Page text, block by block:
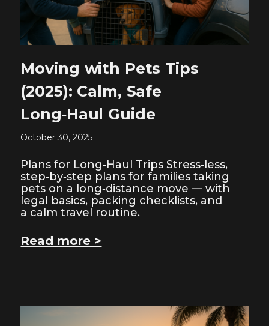
Moving with Pets Tips
(2025): Calm, Safe
Long‑Haul Guide
October 30, 2025
Plans for Long‑Haul Trips Stress‑less,
step‑by‑step plans for families taking
pets on a long‑distance move — with
legal basics, packing checklists, and
a calm travel routine.
Read more >